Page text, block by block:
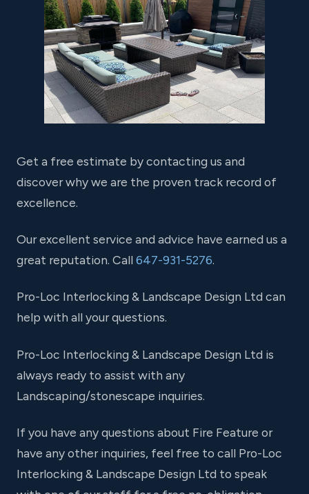
Get a free estimate by contacting us and
discover why we are the proven track record of
excellence.
Our excellent service and advice have earned us a
great reputation. Call 647-931-5276.
Pro-Loc Interlocking & Landscape Design Ltd can
help with all your questions.
Pro-Loc Interlocking & Landscape Design Ltd is
always ready to assist with any
Landscaping/stonescape inquiries.
If you have any questions about Fire Feature or
have any other inquiries, feel free to call Pro-Loc
Interlocking & Landscape Design Ltd to speak